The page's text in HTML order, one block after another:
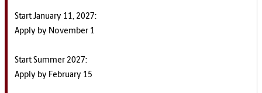
Start January 11, 2027:
Apply by November 1
Start Summer 2027:
Apply by February 15